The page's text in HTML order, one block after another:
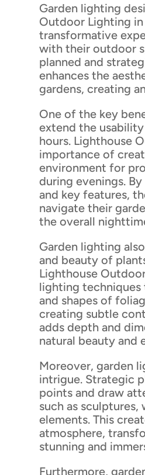
Garden lighting
Outdoor Lighting in
transformative
with their outdoor
planned and
enhances the
gardens, creating
One of the key
extend the
hours. Lighthouse
importance of
environment for
during evenings.
and key features,
navigate their
the overall
Garden lighting
and beauty of
Lighthouse
lighting
and shapes of
creating subtle
adds depth and
natural beauty and
Moreover, garden
intrigue. Strategic
points and draw
such as
elements. This
atmosphere,
stunning and
Furthermore,